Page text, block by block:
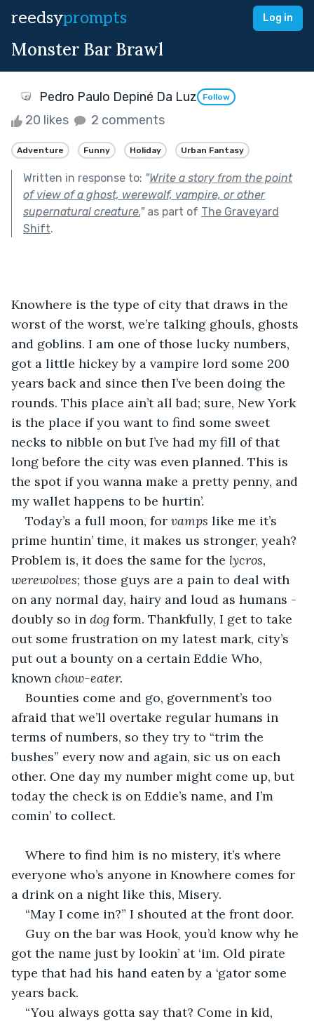
reedsyprompts Log in
Monster Bar Brawl
Pedro Paulo Depiné Da Luz Follow
20 likes 2 comments
Adventure Funny Holiday Urban Fantasy
Written in response to: "Write a story from the point
of view of a ghost, werewolf, vampire, or other
supernatural creature."as part of The Graveyard
Shift.
Knowhere is the type of city that draws in the
worst of the worst, we’re talking ghouls, ghosts
and goblins. I am one of those lucky numbers,
got a little hickey by a vampire lord some 200
years back and since then I’ve been doing the
rounds. This place ain’t all bad; sure, New York
is the place if you want to find some sweet
necks to nibble on but I’ve had my fill of that
long before the city was even planned. This is
the spot if you wanna make a pretty penny, and
my wallet happens to be hurtin’.
Today’s a full moon, for vamps like me it’s
prime huntin’ time, it makes us stronger, yeah?
Problem is, it does the same for the lycros,
werewolves; those guys are a pain to deal with
on any normal day, hairy and loud as humans -
doubly so in dog form. Thankfully, I get to take
out some frustration on my latest mark, city’s
put out a bounty on a certain Eddie Who,
known chow-eater.
Bounties come and go, government’s too
afraid that we’ll overtake regular humans in
terms of numbers, so they try to “trim the
bushes” every now and again, sic us on each
other. One day my number might come up, but
today the check is on Eddie’s name, and I’m
comin’ to collect.
Where to find him is no mistery, it’s where
everyone who’s anyone in Knowhere comes for
a drink on a night like this, Misery.
“May I come in?” I shouted at the front door.
Guy on the bar was Hook, you’d know why he
got the name just by lookin’ at ‘im. Old pirate
type that had his hand eaten by a ‘gator some
years back.
“You always gotta say that? Come in kid,